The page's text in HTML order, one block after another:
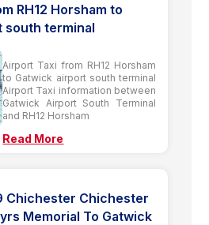
RH12 Horsham to
south terminal
Airport Taxi from RH12 Horsham
to Gatwick airport south terminal
Airport Taxi information between
Gatwick Airport South Terminal
and RH12 Horsham
Read More
Chichester Chichester
Memorial To Gatwick